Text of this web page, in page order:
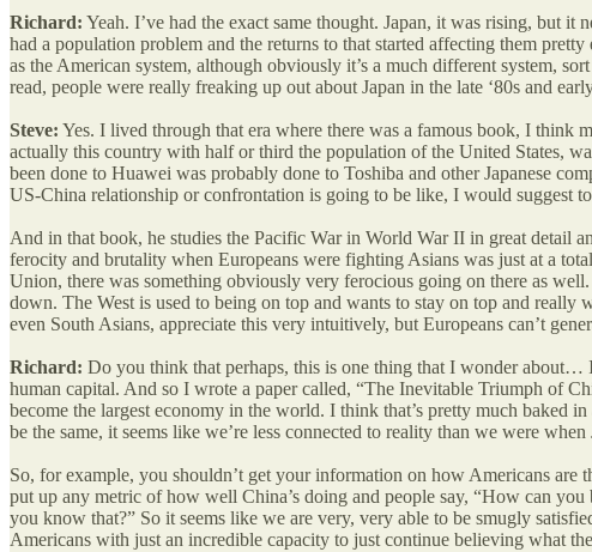
Richard: Yeah. I’ve had the exact same thought. Japan, it was rising, but
had a population problem and the returns to that started affecting them
as the American system, although obviously it’s a much different system,
read, people were really freaking up out about Japan in the late ‘80s and
Steve: Yes. I lived through that era where there was a famous book, I think
actually this country with half or third the population of the United States,
been done to Huawei was probably done to Toshiba and other Japanese
US-China relationship or confrontation is going to be like, I would suggest
And in that book, he studies the Pacific War in World War II in great detail
ferocity and brutality when Europeans were fighting Asians was just at a
Union, there was something obviously very ferocious going on there as
down. The West is used to being on top and wants to stay on top and
even South Asians, appreciate this very intuitively, but Europeans can’t
Richard: Do you think that perhaps, this is one thing that I wonder about…
human capital. And so I wrote a paper called, “The Inevitable Triumph of
become the largest economy in the world. I think that’s pretty much baked
be the same, it seems like we’re less connected to reality than we were
So, for example, you shouldn’t get your information on how Americans
put up any metric of how well China’s doing and people say, “How can
you know that?” So it seems like we are very, very able to be smugly
Americans with just an incredible capacity to just continue believing what